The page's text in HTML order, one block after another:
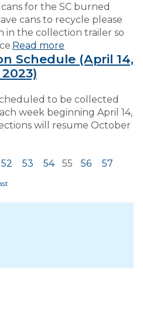
for the SC burned
cans to recycle please
in the collection trailer so
Read more
Schedule (April 14,
to be collected
week beginning April 14,
will resume October
52 53 54 55 56
57